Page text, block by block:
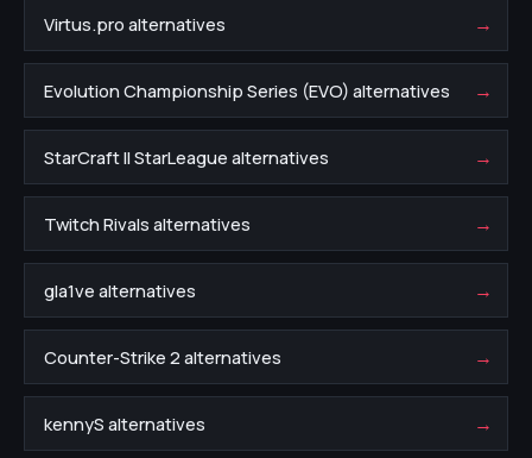
Virtus.pro alternatives →
Evolution Championship Series (EVO) alternatives →
StarCraft II StarLeague alternatives →
Twitch Rivals alternatives →
gla1ve alternatives →
Counter-Strike 2 alternatives →
kennyS alternatives →